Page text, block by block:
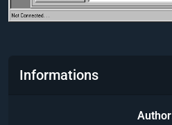
Informations
Author